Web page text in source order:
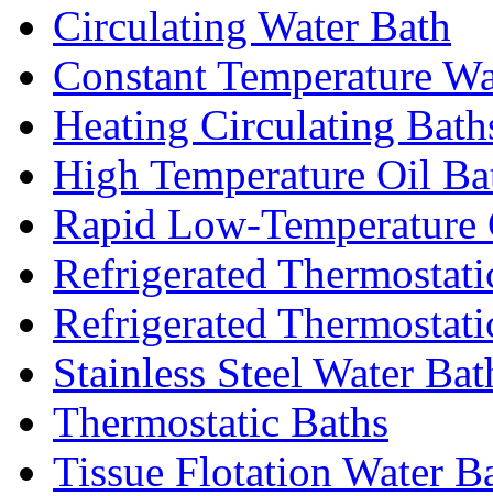
Circulating Water Bath
Constant Temperature
Heating Circulating
High Temperature Oil
Rapid Low-
Refrigerated
Refrigerated
Stainless Steel Water
Thermostatic Baths
Tissue Flotation Water